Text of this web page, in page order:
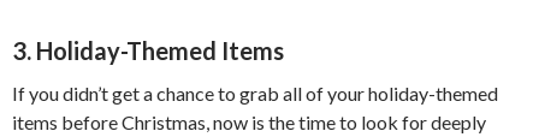
3. Holiday-Themed Items
If you didn’t get a chance to grab all of your holiday-themed
items before Christmas, now is the time to look for deeply